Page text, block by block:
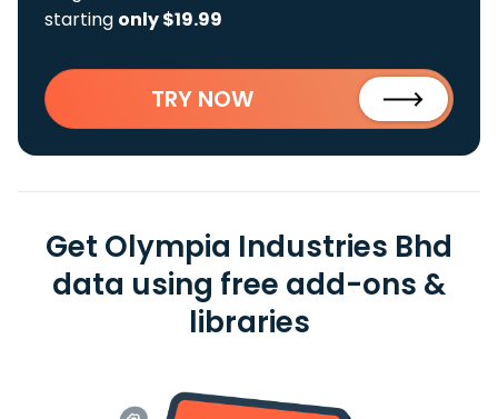
starting only $19.99
TRY NOW
Get Olympia Industries Bhd
data using free add-ons &
libraries